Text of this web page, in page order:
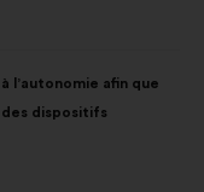
l’autonomie afin que
dispositifs